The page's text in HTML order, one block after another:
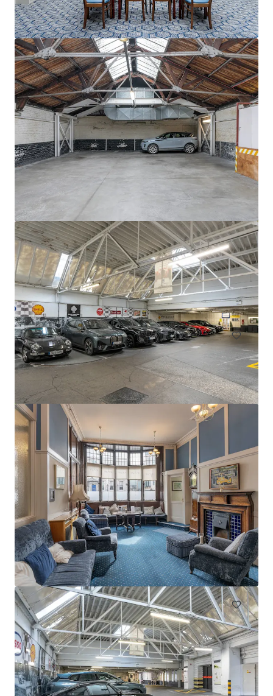
View more
Circle K Donnybrook
Donnybrook Road, Dublin, D04 EH95, IE
0.13 ha
Land Residential Multifamily
Swords Car Park Forster Way Swords Dublin
Forster Way, Swords, K67 PT02, IE
0.56 ha
Land Under Contract